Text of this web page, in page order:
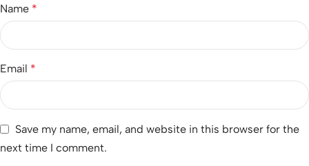
Name *
Email *
Save my name, email, and website in this browser for the
next time I comment.